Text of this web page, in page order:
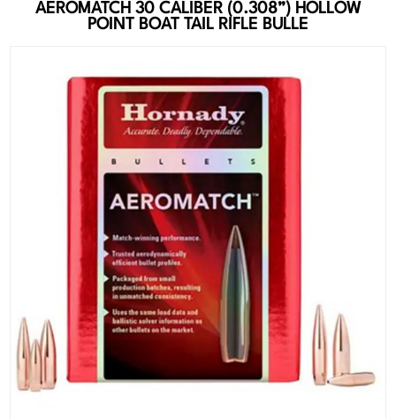
AEROMATCH 30 CALIBER (0.308”) HOLLOW
POINT BOAT TAIL RIFLE BULLE